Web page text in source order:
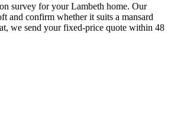
survey for your Lambeth home. Our
and confirm whether it suits a mansard
we send your fixed-price quote within 48